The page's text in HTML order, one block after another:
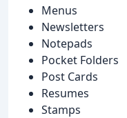
Menus
Newsletters
Notepads
Pocket Folders
Post Cards
Resumes
Stamps